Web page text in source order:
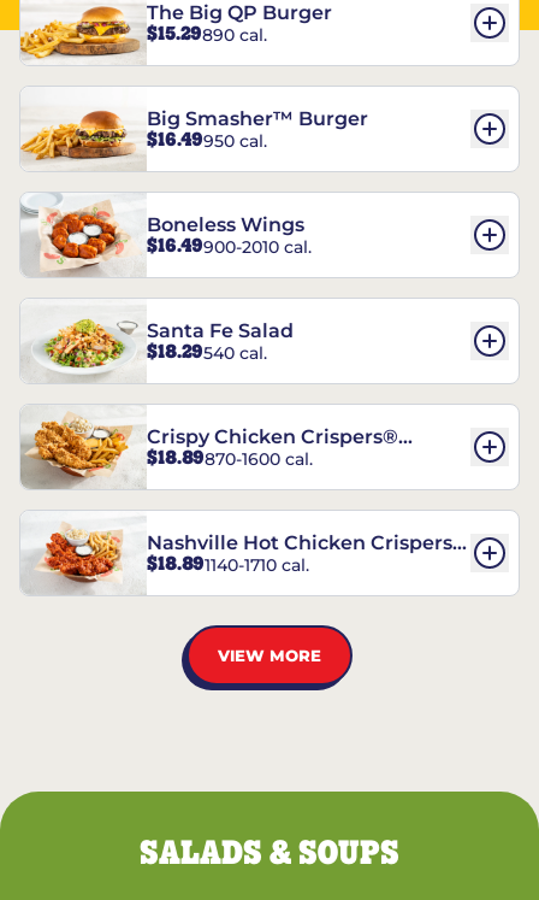
The Big QP Burger
$15.29890 cal.
Big Smasher™ Burger
$16.49950 cal.
Boneless Wings
$16.49900-2010 cal.
Santa Fe Salad
$18.29540 cal.
Crispy Chicken Crispers®
Combo
$18.89870-1600 cal.
Nashville Hot Chicken Crispers®
Combo
$18.891140-1710 cal.
VIEW MORE
SALADS & SOUPS